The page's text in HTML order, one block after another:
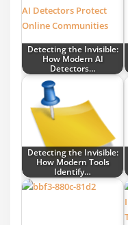
Detecting the Invisible:
How Modern AI
Detectors…
Detecting the Invisible:
How Modern Tools
Identify…